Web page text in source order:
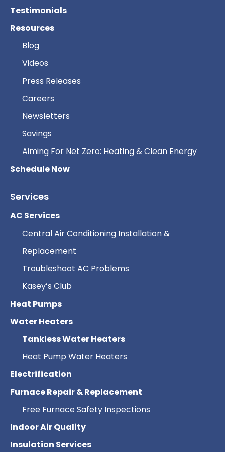
Testimonials
Resources
Blog
Videos
Press Releases
Careers
Newsletters
Savings
Aiming For Net Zero: Heating & Clean Energy
Schedule Now
Services
AC Services
Central Air Conditioning Installation &
Replacement
Troubleshoot AC Problems
Kasey’s Club
Heat Pumps
Water Heaters
Tankless Water Heaters
Heat Pump Water Heaters
Electrification
Furnace Repair & Replacement
Free Furnace Safety Inspections
Indoor Air Quality
Insulation Services